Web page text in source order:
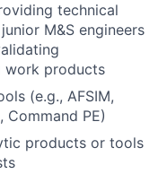
technical
M&S engineers
work products
(e.g., AFSIM,
Command PE)
products or tools